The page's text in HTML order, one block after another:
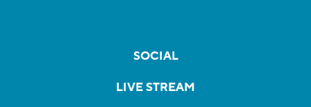
SOCIAL
LIVE STREAM